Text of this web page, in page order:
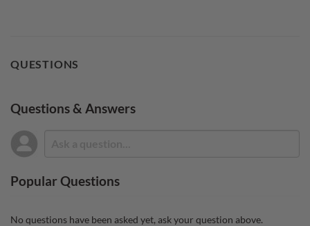
QUESTIONS
Questions & Answers
Popular Questions
No questions have been asked yet, ask your question above.